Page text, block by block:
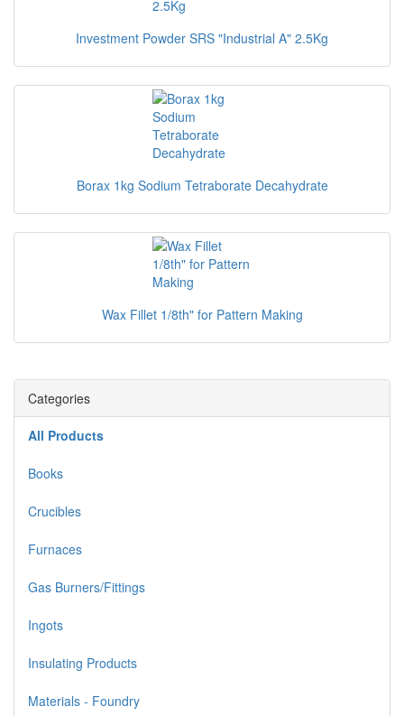
Investment Powder SRS "Industrial A" 2.5Kg
Borax 1kg Sodium Tetraborate Decahydrate
Wax Fillet 1/8th" for Pattern Making
Categories
All Products
Books
Crucibles
Furnaces
Gas Burners/Fittings
Ingots
Insulating Products
Materials - Foundry